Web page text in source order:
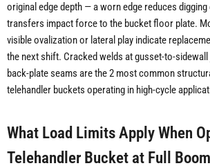
original edge depth — a worn edge reduces digging
transfers impact force to the bucket floor plate.
visible ovalization or lateral play indicate
the next shift. Cracked welds at gusset-to-
back-plate seams are the 2 most common
telehandler buckets operating in high-cycle
What Load Limits Apply When
Telehandler Bucket at Full